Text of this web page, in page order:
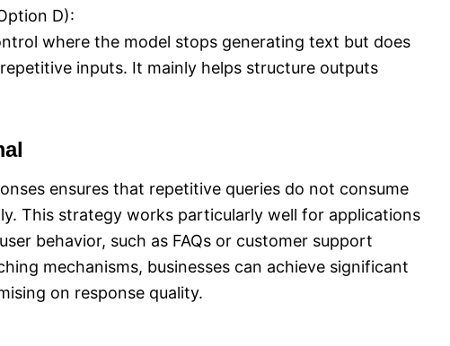
D):
where the model stops generating text but does
inputs. It mainly helps structure outputs
ensures that repetitive queries do not consume
This strategy works particularly well for applications
behavior, such as FAQs or customer support
mechanisms, businesses can achieve significant
on response quality.